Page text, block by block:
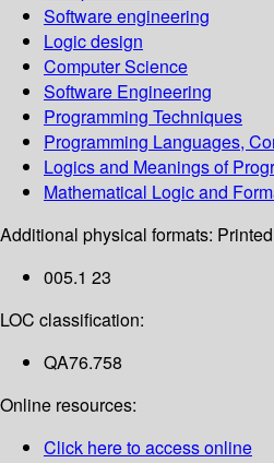
Software engineering
Logic design
Computer Science
Software Engineering
Programming Techniques
Programming Languages,
Logics and Meanings of
Mathematical Logic and
Additional physical formats:
005.1 23
LOC classification:
QA76.758
Online resources:
Click here to access online